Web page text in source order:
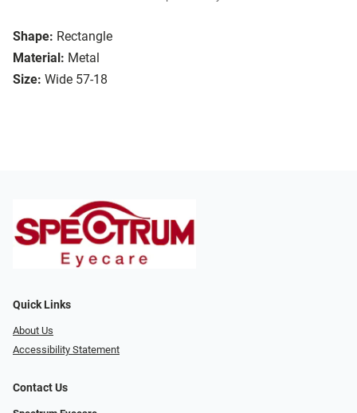
Shape: Rectangle
Material: Metal
Size: Wide 57-18
Quick Links
About Us
Accessibility Statement
Contact Us